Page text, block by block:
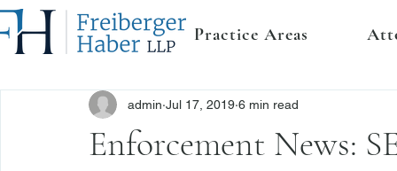
Practice Areas
Enforcement News:
admin Jul 17, 2019 6 min read